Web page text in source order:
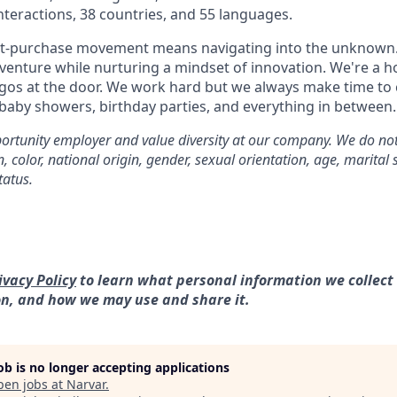
38 countries, and 55 languages.
purchase movement means navigating into the
while nurturing a mindset of innovation. We're a
at the door. We work hard but we always make time to
showers, birthday parties, and everything in between.
employer and value diversity at our company. We do
color, national origin, gender, sexual orientation, age, marital
Policyto learn what personal information we
and how we may use and share it.
is no longer accepting applications
jobs at Narvar.